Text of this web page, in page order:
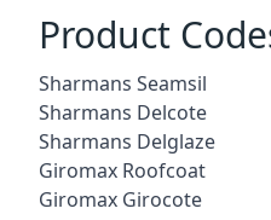
Product
Sharmans Seamsil
Sharmans Delcote
Sharmans Delglaze
Giromax Roofcoat
Giromax Girocote